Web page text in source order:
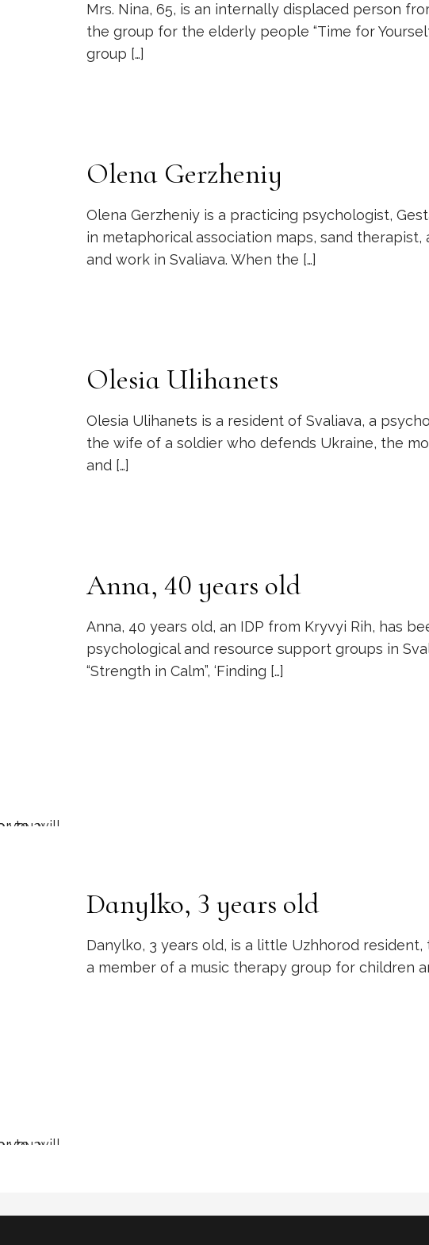
Mrs. Nina, 65, is an internally displaced person
the group for the elderly people “Time for
group […]
Olena Gerzheniy
Olena Gerzheniy is a practicing psychologist,
in metaphorical association maps, sand
and work in Svaliava. When the […]
Olesia Ulihanets
Olesia Ulihanets is a resident of Svaliava, a
the wife of a soldier who defends Ukraine, the
and[…]
Anna, 40 years old
Anna, 40 years old, an IDP from Kryvyi Rih, has
psychological and resource support groups in
“Strength in Calm”, ‘Finding […]
Danylko, 3 years old
Danylko, 3 years old, is a little Uzhhorod resident,
a member of a music therapy group for children